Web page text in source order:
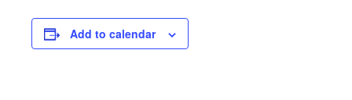
Add to calendar